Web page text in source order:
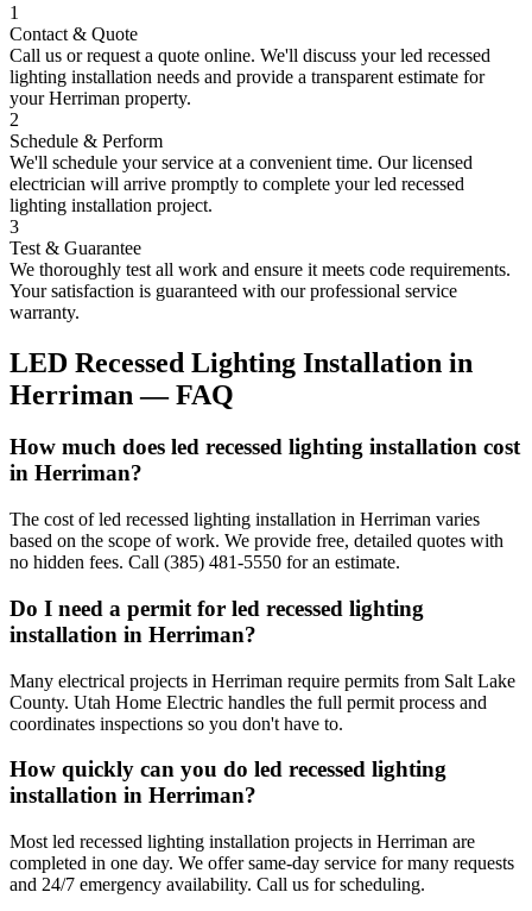
1
Contact & Quote
Call us or request a quote online. We'll discuss yourled recessed
lighting installation needs and provide a transparent estimate for
yourHerriman property.
2
Schedule & Perform
We'll schedule your service at a convenient time. Our licensed
electrician will arrive promptly to complete yourled recessed
lighting installation project.
3
Test & Guarantee
We thoroughly test all work and ensure it meets code requirements.
Your satisfaction is guaranteed with our professional service
warranty.
LED Recessed Lighting Installation in
Herriman — FAQ
How much does led recessed lighting installation cost
in Herriman?
The cost of led recessed lighting installation in Herriman varies
based on the scope of work. We provide free, detailed quotes with
no hidden fees. Call (385) 481-5550 for an estimate.
Do I need a permit for led recessed lighting
installation in Herriman?
Many electrical projects in Herriman require permits from Salt Lake
County. Utah Home Electric handles the full permit process and
coordinates inspections so you don't have to.
How quickly can you do led recessed lighting
installation in Herriman?
Most led recessed lighting installation projects in Herriman are
completed in one day. We offer same-day service for many requests
and 24/7 emergency availability. Call us for scheduling.